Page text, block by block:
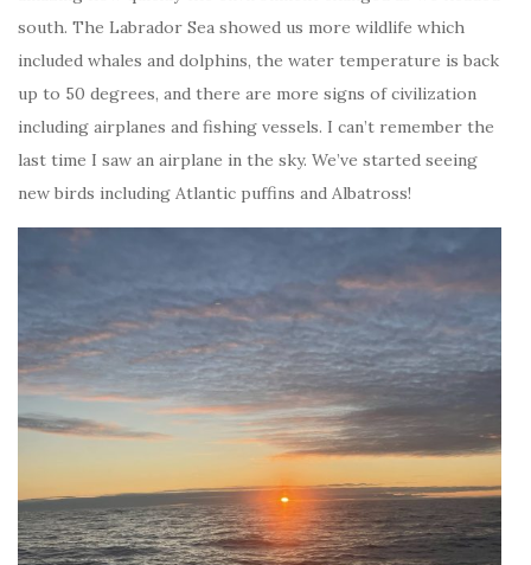
south. The Labrador Sea showed us more wildlife which
included whales and dolphins, the water temperature is back
up to 50 degrees, and there are more signs of civilization
including airplanes and fishing vessels. I can’t remember the
last time I saw an airplane in the sky. We’ve started seeing
new birds including Atlantic puffins and Albatross!